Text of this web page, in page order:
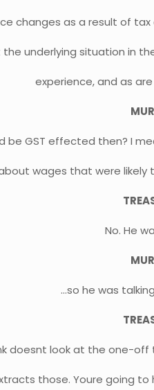
changes as a result of tax
the underlying situation in
experience, and as
be GST effected then? I
wages that were likely
No. He
…so he was
doesnt look at the one-
those. Youre going